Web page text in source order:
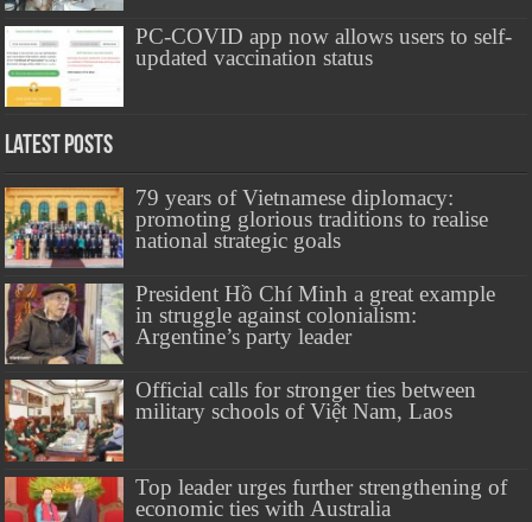
PC-COVID app now allows users to self-
updated vaccination status
Latest Posts
79 years of Vietnamese diplomacy:
promoting glorious traditions to realise
national strategic goals
President Hồ Chí Minh a great example
in struggle against colonialism:
Argentine’s party leader
Official calls for stronger ties between
military schools of Việt Nam, Laos
Top leader urges further strengthening of
economic ties with Australia